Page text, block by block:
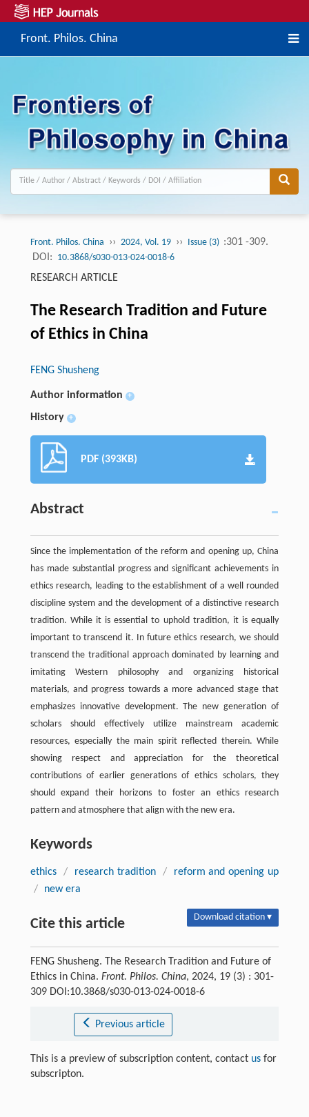
Front. Philos. China
Front. Philos. China ›› 2024, Vol. 19 ›› Issue (3) :301 -309.
DOI: 10.3868/s030-013-024-0018-6
RESEARCH ARTICLE
The Research Tradition and Future
of Ethics in China
FENG Shusheng
Author information +
History +
PDF (393KB)
Abstract
Since the implementation of the reform and opening up, China
has made substantial progress and significant achievements in
ethics research, leading to the establishment of a well rounded
discipline system and the development of a distinctive research
tradition. While it is essential to uphold tradition, it is equally
important to transcend it. In future ethics research, we should
transcend the traditional approach dominated by learning and
imitating Western philosophy and organizing historical
materials, and progress towards a more advanced stage that
emphasizes innovative development. The new generation of
scholars should effectively utilize mainstream academic
resources, especially the main spirit reflected therein. While
showing respect and appreciation for the theoretical
contributions of earlier generations of ethics scholars, they
should expand their horizons to foster an ethics research
pattern and atmosphere that align with the new era.
Keywords
ethics / research tradition /
reform and opening up
/
new era
Cite this article Download citation ▾
FENG Shusheng. The Research Tradition and Future of
Ethics in China. Front. Philos. China, 2024, 19 (3) : 301-
309 DOI:10.3868/s030-013-024-0018-6
Previous article
This is a preview of subscription content, contact usfor
subscripton.